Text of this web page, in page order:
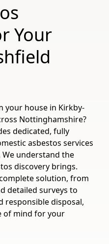
Your
your house in Kirkby-
Nottinghamshire?
dedicated, fully
asbestos services
understand the
discovery brings.
solution, from
detailed surveys to
responsible disposal,
of mind for your